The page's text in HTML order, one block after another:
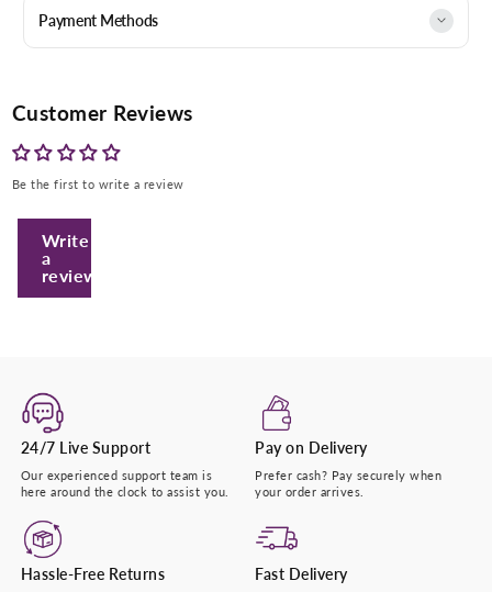
Payment Methods
Customer Reviews
Be the first to write a review
Write
a
review
24/7 Live Support
Our experienced support team is
here around the clock to assist you.
Pay on Delivery
Prefer cash? Pay securely when
your order arrives.
Hassle-Free Returns Fast Delivery
Submit